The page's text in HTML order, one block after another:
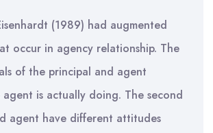
(1989) had augmented
occur in agency relationship. The
of the principal and agent
is actually doing. The second
agent have different attitudes